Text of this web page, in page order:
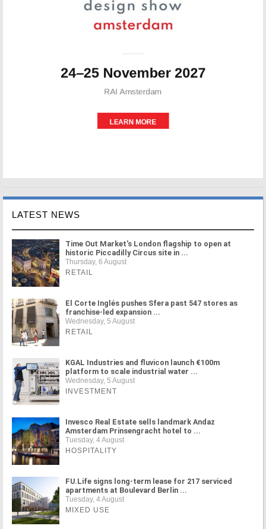
LATEST NEWS
Time Out Market's London flagship to open at
historic Piccadilly Circus site in ...
Thursday, 6 August
RETAIL
El Corte Inglés pushes Sfera past 547 stores as
franchise-led expansion ...
Wednesday, 5 August
RETAIL
KGAL Industries and fluvicon launch €100m
platform to scale industrial water ...
Wednesday, 5 August
INVESTMENT
Invesco Real Estate sells landmark Andaz
Amsterdam Prinsengracht hotel to ...
Tuesday, 4 August
HOSPITALITY
FU.Life signs long-term lease for 217 serviced
apartments at Boulevard Berlin ...
Tuesday, 4 August
MIXED USE